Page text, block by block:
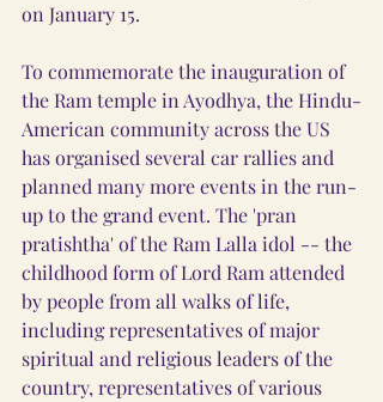
on January 15.
To commemorate the inauguration of
the Ram temple in Ayodhya, the Hindu-
American community across the US
has organised several car rallies and
planned many more events in the run-
up to the grand event. The 'pran
pratishtha' of the Ram Lalla idol -- the
childhood form of Lord Ram attended
by people from all walks of life,
including representatives of major
spiritual and religious leaders of the
country, representatives of various